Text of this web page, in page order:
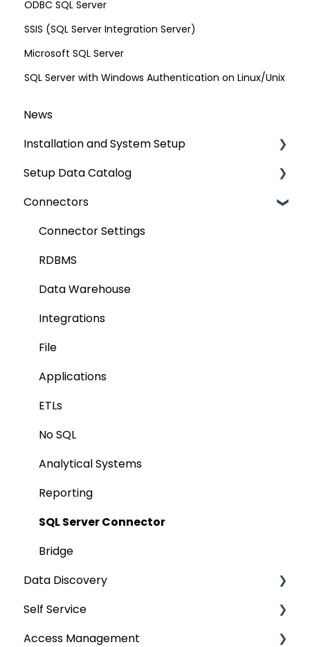
ODBC SQL Server
SSIS (SQL Server Integration Server)
Microsoft SQL Server
SQL Server with Windows Authentication on Linux/Unix
News
Installation and System Setup
Installation
Configuration
Authentication Setup
Integration
Manage Service Desk
On-Premise
Setup Data Catalog
Crawling
Profiling
Lineage
Relationships
Job Workflow
AI for Data Classification
Extending Metadata
Remote Access
Query Policy
Deep Dive Articles
Connectors
Connector Settings
RDBMS
Data Warehouse
Integrations
File
Applications
ETLs
No SQL
Analytical Systems
Reporting
SQL Server Connector
Bridge
Data Discovery
Navigation using Tags
Search
Self Service
Lineage Impact Analysis
Access Management